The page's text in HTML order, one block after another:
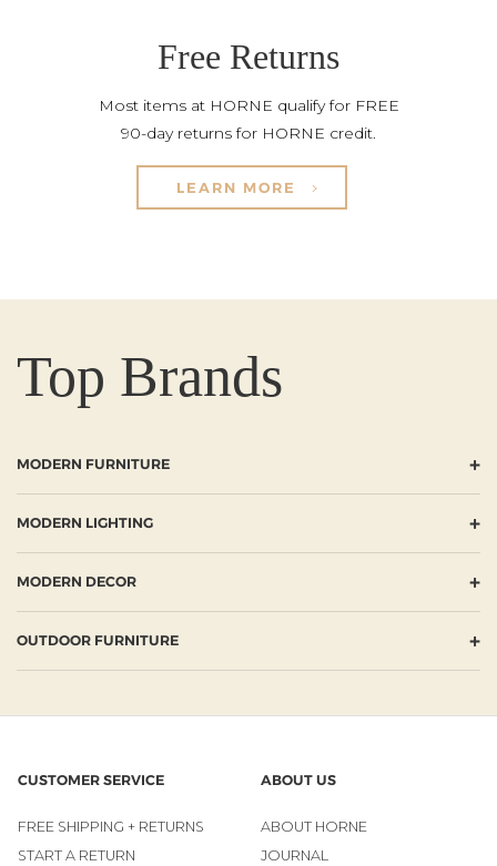
Free Returns
Most items at HORNE qualify for FREE
90-day returns for HORNE credit.
LEARN MORE
Top Brands
MODERN FURNITURE +
MODERN LIGHTING +
MODERN DECOR +
OUTDOOR FURNITURE +
CUSTOMER SERVICE
FREE SHIPPING + RETURNS
START A RETURN
ABOUT US
ABOUT HORNE
JOURNAL